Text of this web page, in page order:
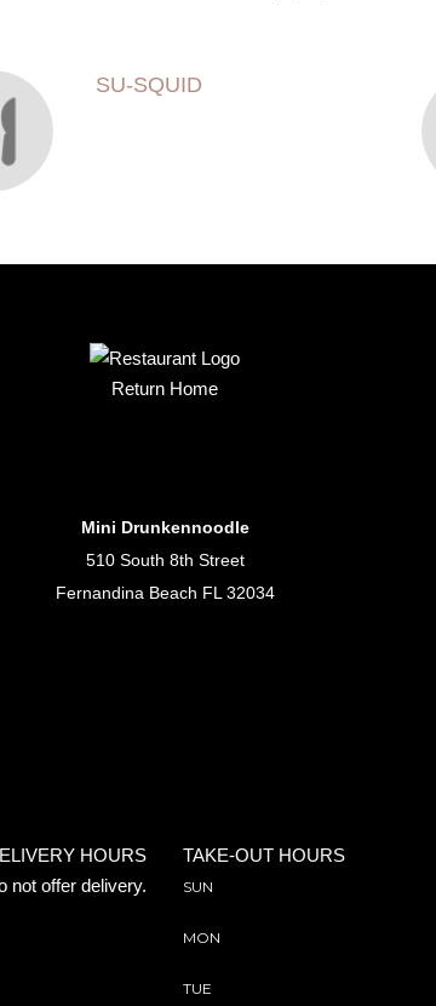
SU-SQUID
Return Home
Mini Drunkennoodle
510 South 8th Street
Fernandina Beach FL 32034
HOURS
not offer delivery.
TAKE-OUT HOURS
SUN
MON
TUE